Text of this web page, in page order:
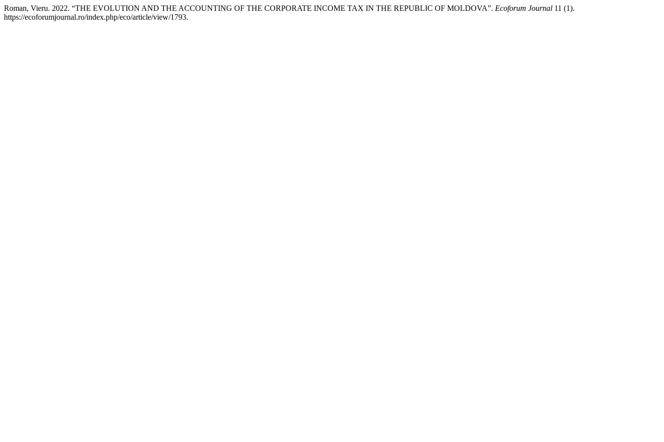
Roman, Vieru. 2022. “THE EVOLUTION AND THE ACCOUNTING OF THE CORPORATE INCOME TAX IN THE REPUBLIC OF MOLDOVA”. Ecoforum Journal 11 (1).
https://ecoforumjournal.ro/index.php/eco/article/view/1793.